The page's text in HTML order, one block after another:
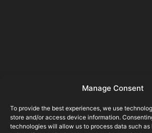
Manage Consent
To provide the best experiences, we use
store and/or access device information.
technologies will allow us to process data such
Been